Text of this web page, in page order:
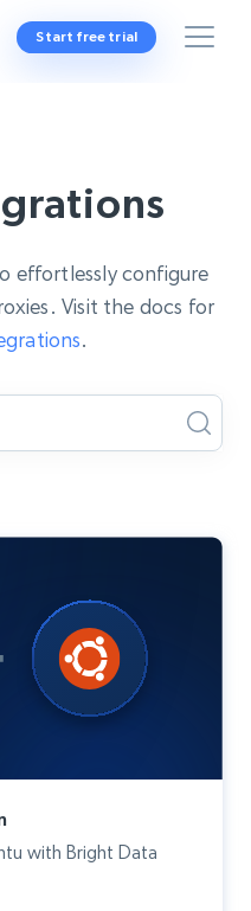
Start free trial
effortlessly configure
Visit the docs for
.
with Bright Data